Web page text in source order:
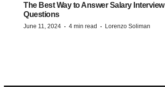
The Best Way to Answer Salary Interview
Questions
June 11, 2024 · 4 min read · Lorenzo Soliman